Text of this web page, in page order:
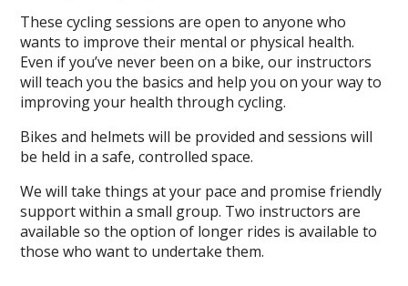
These cycling sessions are open to anyone who
wants to improve their mental or physical health.
Even if you’ve never been on a bike, our instructors
will teach you the basics and help you on your way to
improving your health through cycling.
Bikes and helmets will be provided and sessions will
be held in a safe, controlled space.
We will take things at your pace and promise friendly
support within a small group. Two instructors are
available so the option of longer rides is available to
those who want to undertake them.